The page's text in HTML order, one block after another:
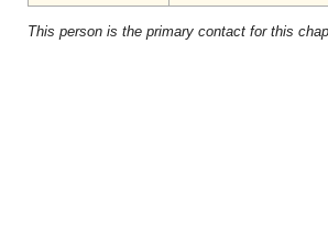
This person is the primary contact for this